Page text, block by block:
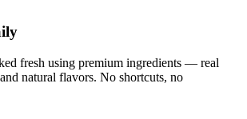
fresh using premium ingredients — real
natural flavors. No shortcuts, no